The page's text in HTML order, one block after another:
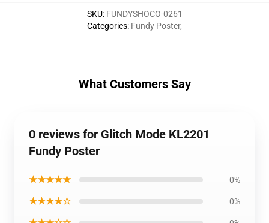
SKU: FUNDYSHOCO-0261
Categories: Fundy Poster,
What Customers Say
0 reviews for Glitch Mode KL2201
Fundy Poster
★★★★★ 0%
★★★★☆ 0%